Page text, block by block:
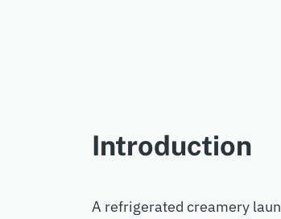
Introduction
A refrigerated creamery